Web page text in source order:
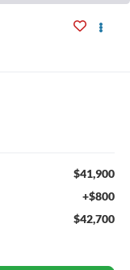
$41,900
+$800
$42,700